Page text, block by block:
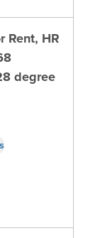
Rent, HR
degree